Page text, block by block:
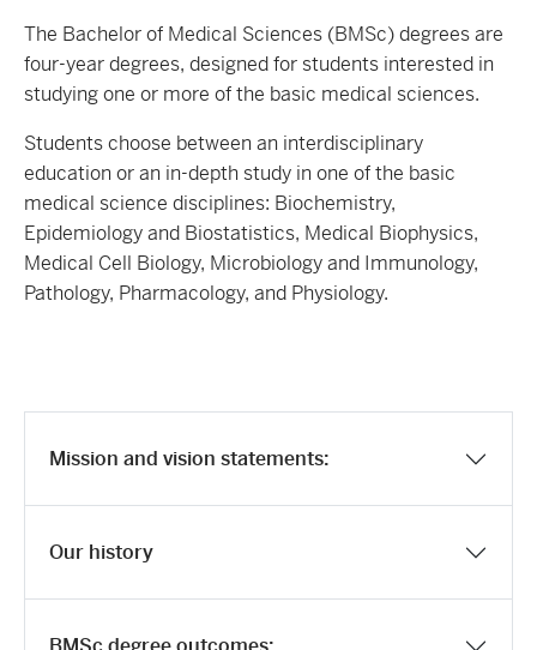
The Bachelor of Medical Sciences (BMSc) degrees are
four-year degrees, designed for students interested in
studying one or more of the basic medical sciences.
Students choose between an interdisciplinary
education or an in-depth study in one of the basic
medical science disciplines: Biochemistry,
Epidemiology and Biostatistics, Medical Biophysics,
Medical Cell Biology, Microbiology and Immunology,
Pathology, Pharmacology, and Physiology.
Mission and vision statements:
Our history